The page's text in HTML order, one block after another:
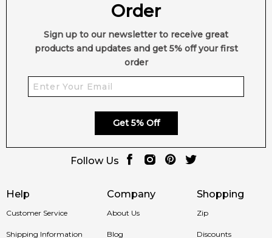
Help
Customer Service
Shipping Information
Company
About Us
Blog
Shopping
Zip
Discounts
Order
Sign up to our newsletter to receive great
products and updates and get 5% off your first
order
Get 5% Off
Follow Us